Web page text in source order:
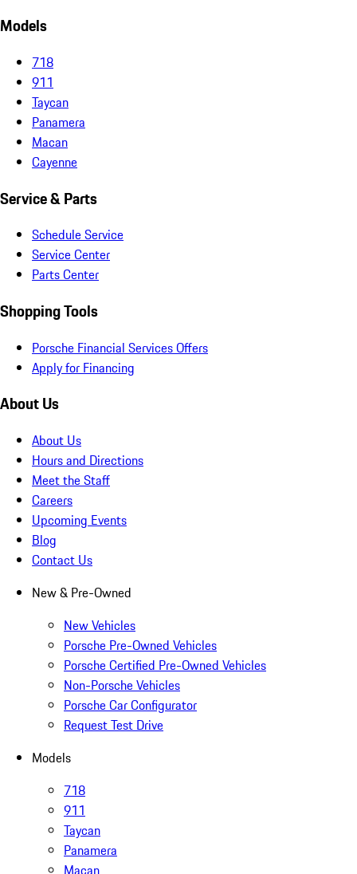
Models
718
911
Taycan
Panamera
Macan
Cayenne
Service & Parts
Schedule Service
Service Center
Parts Center
Shopping Tools
Porsche Financial Services Offers
Apply for Financing
About Us
About Us
Hours and Directions
Meet the Staff
Careers
Upcoming Events
Blog
Contact Us
New & Pre-Owned
New Vehicles
Porsche Pre-Owned Vehicles
Porsche Certified Pre-Owned Vehicles
Non-Porsche Vehicles
Porsche Car Configurator
Request Test Drive
Models
718
911
Taycan
Panamera
Macan